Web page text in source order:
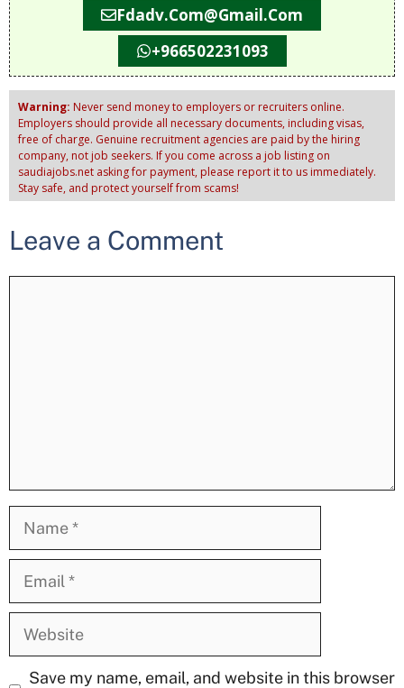
Fdadv.com@gmail.com
+966502231093
Warning: Never send money to employers or recruiters online.
Employers should provide all necessary documents, including visas,
free of charge. Genuine recruitment agencies are paid by the hiring
company, not job seekers. If you come across a job listing on
saudiajobs.net asking for payment, please report it to us immediately.
Stay safe, and protect yourself from scams!
Leave a Comment
Website
Save my name, email, and website in this browser